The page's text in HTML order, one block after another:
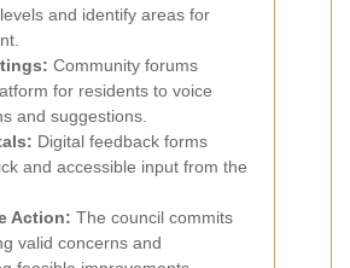
and identify areas for
Community forums
for residents to voice
and suggestions.
Digital feedback forms
and accessible input from the
Action: The council commits
valid concerns and